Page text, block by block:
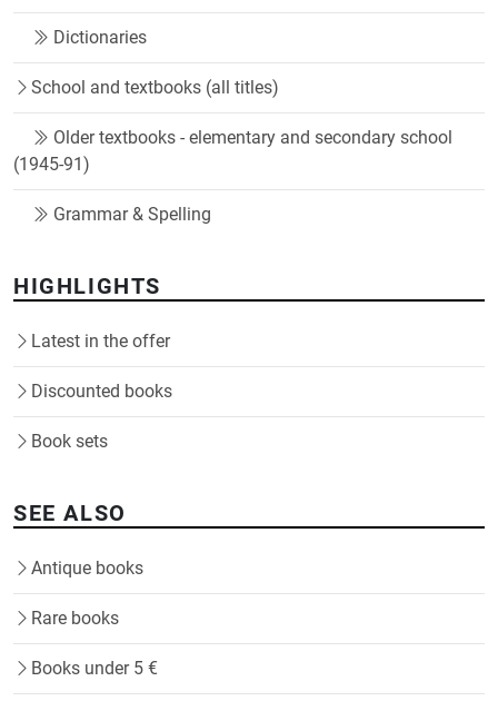
Dictionaries
School and textbooks (all titles)
Older textbooks - elementary and secondary school
(1945-91)
Grammar & Spelling
HIGHLIGHTS
Latest in the offer
Discounted books
Book sets
SEE ALSO
Antique books
Rare books
Books under 5 €